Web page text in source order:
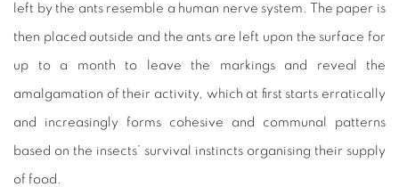
left by the ants resemble a human nerve system. The paper is
then placed outside and the ants are left upon the surface for
up to a month to leave the markings and reveal the
amalgamation of their activity, which at first starts erratically
and increasingly forms cohesive and communal patterns
based on the insects’ survival instincts organising their supply
of food.